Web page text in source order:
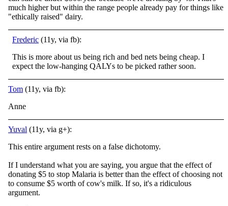
much higher but within the range people already pay for things like
"ethically raised" dairy.
Frederic (11y, via fb):
This is more about us being rich and bed nets being cheap. I
expect the low-hanging QALYs to be picked rather soon.
Tom (11y, via fb):
Anne
Yuval (11y, via g+):
This entire argument rests on a false dichotomy.
If I understand what you are saying, you argue that the effect of
donating $5 to stop Malaria is better than the effect of choosing not
to consume $5 worth of cow's milk. If so, it's a ridiculous
argument.